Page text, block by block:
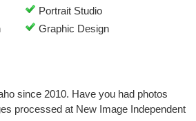
Portrait Studio
Graphic Design
since 2010. Have you had photos
processed at New Image Independent